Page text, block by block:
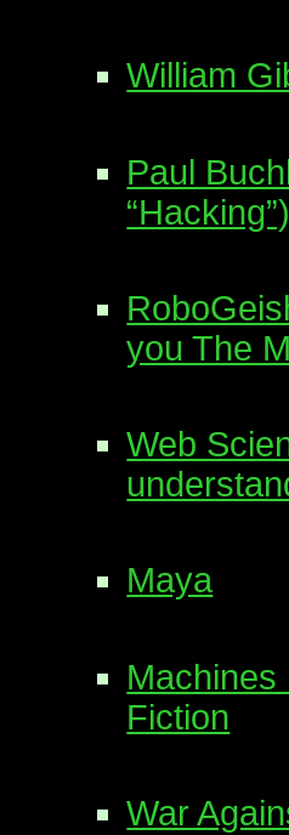
William
Paul
“Hacking”)
you The
Web
Maya
Fiction
War